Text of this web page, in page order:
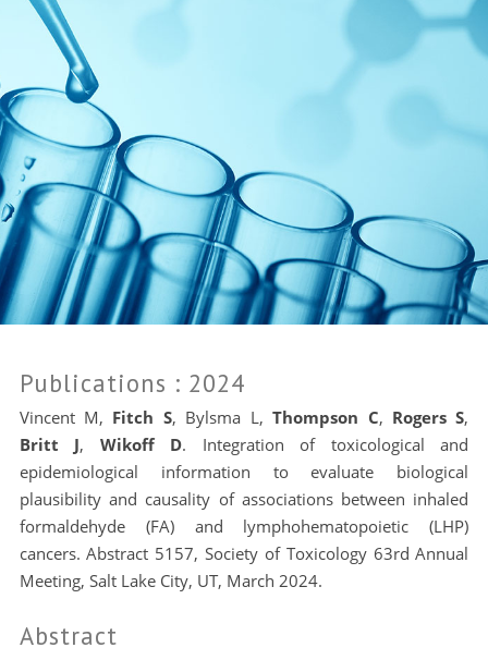
Publications : 2024
Vincent M, Fitch S, Bylsma L,Thompson C, Rogers S,
Britt J, Wikoff D. Integration of toxicological and
epidemiological information to evaluate biological
plausibility and causality of associations between inhaled
formaldehyde (FA) and lymphohematopoietic (LHP)
cancers. Abstract 5157,Society of Toxicology 63rd Annual
Meeting, Salt Lake City, UT, March 2024.
Abstract